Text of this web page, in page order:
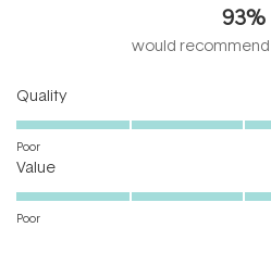
of
5
93%
would
QualityRated
4.8
scale
Poor
ValueRated
4.7
Poor